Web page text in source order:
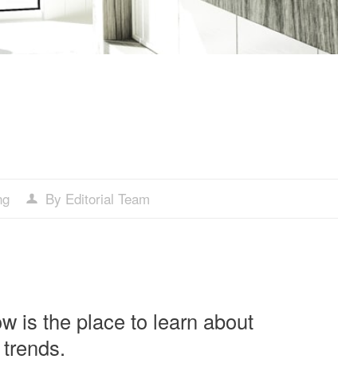
By Editorial Team
is the place to learn about